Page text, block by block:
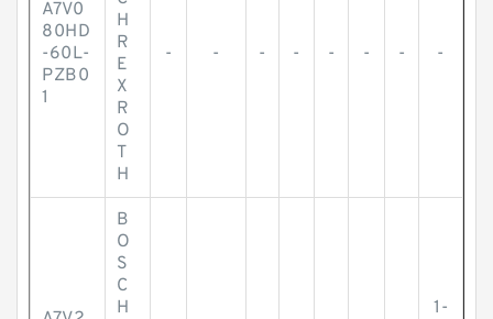
A7V0
80HD
-60L-
PZB0
1
H
R
E
X
R
O
T
H
- - - - - - - -
B
O
S
C
H
1-